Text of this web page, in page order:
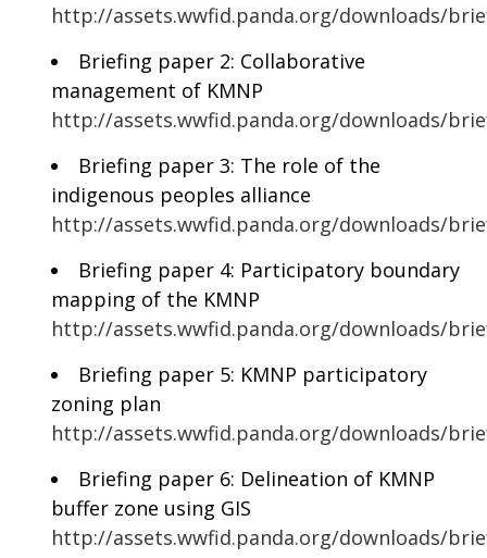
http://assets.wwfid.panda.org/downloads/
Briefing paper 2: Collaborative
management of KMNP
http://assets.wwfid.panda.org/downloads/
Briefing paper 3: The role of the
indigenous peoples alliance
http://assets.wwfid.panda.org/downloads/
Briefing paper 4: Participatory boundary
mapping of the KMNP
http://assets.wwfid.panda.org/downloads/
Briefing paper 5: KMNP participatory
zoning plan
http://assets.wwfid.panda.org/downloads/
Briefing paper 6: Delineation of KMNP
buffer zone using GIS
http://assets.wwfid.panda.org/downloads/